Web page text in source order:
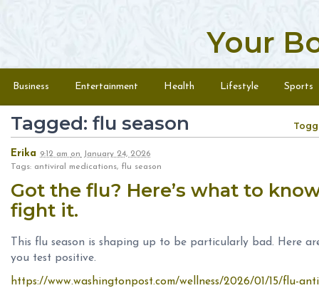
Your
Menu
Business Entertainment Health Lifestyle Sports
Tagged: flu season
Erika 9:12 am on January 24, 2026
Tags: antiviral medications, flu season
Got the flu? Here’s what to
fight it.
This flu season is shaping up to be particularly bad. Here
you test positive.
https://www.washingtonpost.com/wellness/2026/01/15/flu-